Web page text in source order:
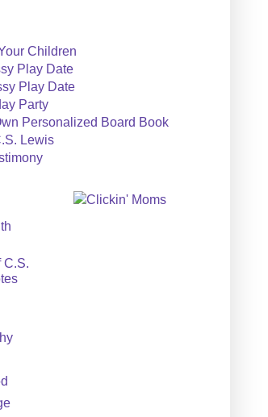
Children
Play Date
Play Date
Party
Personalized Board Book
Lewis
C.S.